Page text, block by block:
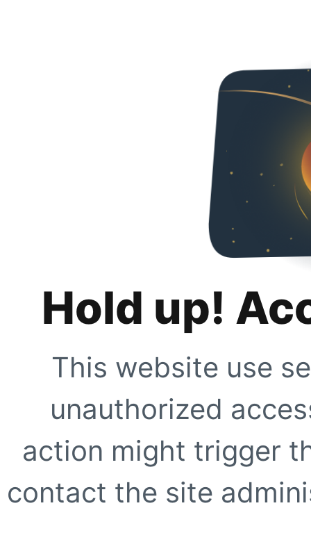
Hold up!
This website use
unauthorized
action might trigger
contact the site